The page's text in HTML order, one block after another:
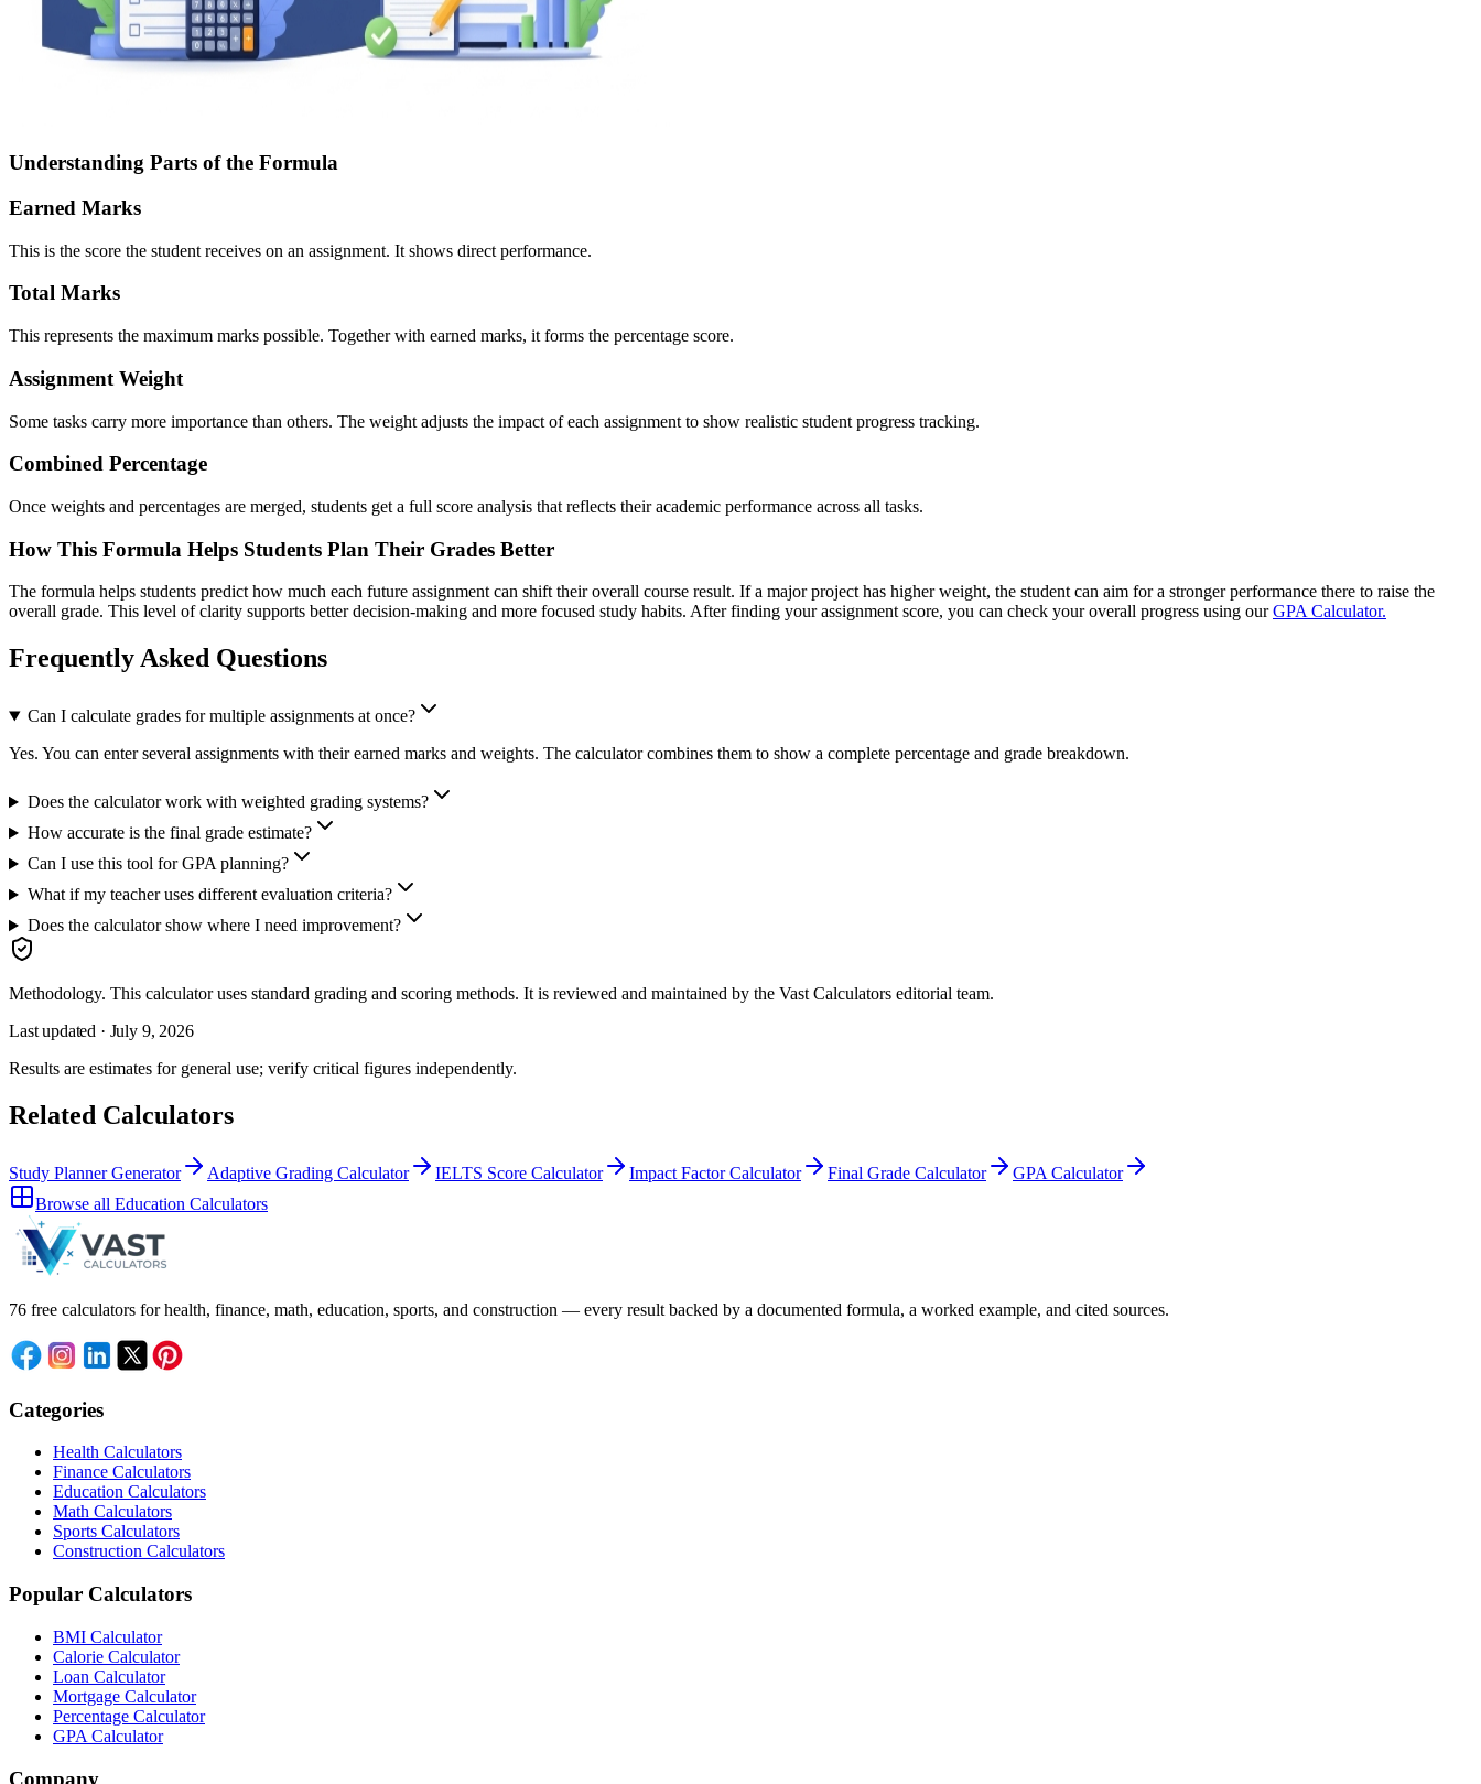
Understanding Parts of the Formula
Earned Marks
This is the score the student receives on an assignment. It shows direct performance.
Total Marks
This represents the maximum marks possible. Together with earned marks, it forms the percentage score.
Assignment Weight
Some tasks carry more importance than others. The weight adjusts the impact of each assignment to show realistic student progress tracking.
Combined Percentage
Once weights and percentages are merged, students get a full score analysis that reflects their academic performance across all tasks.
How This Formula Helps Students Plan Their Grades Better
The formula helps students predict how much each future assignment can shift their overall course result. If a major project has higher weight, the student can aim for a stronger performance there to raise the
overall grade. This level of clarity supports better decision-making and more focused study habits. After finding your assignment score, you can check your overall progress using our GPA Calculator.
Frequently Asked Questions
Can I calculate grades for multiple assignments at once?
Yes. You can enter several assignments with their earned marks and weights. The calculator combines them to show a complete percentage and grade breakdown.
Does the calculator work with weighted grading systems?
How accurate is the final grade estimate?
Can I use this tool for GPA planning?
What if my teacher uses different evaluation criteria?
Does the calculator show where I need improvement?
Methodology. This calculator uses standard grading and scoring methods. It is reviewed and maintained by the Vast Calculators editorial team.
Last updated · July 9, 2026
Results are estimates for general use; verify critical figures independently.
Related Calculators
Study Planner Generator Adaptive Grading Calculator IELTS Score Calculator Impact Factor Calculator Final Grade Calculator
GPA Calculator
Browse all Education Calculators
76 free calculators for health, finance, math, education, sports, and construction — every result backed by a documented formula, a worked example, and cited sources.
Categories
Health Calculators
Finance Calculators
Education Calculators
Math Calculators
Sports Calculators
Construction Calculators
Popular Calculators
BMI Calculator
Calorie Calculator
Loan Calculator
Mortgage Calculator
Percentage Calculator
GPA Calculator
Company